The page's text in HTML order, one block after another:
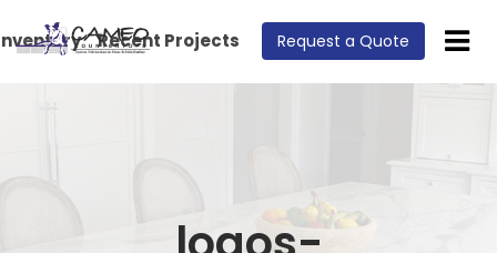
Request a Quote
Recent Projects